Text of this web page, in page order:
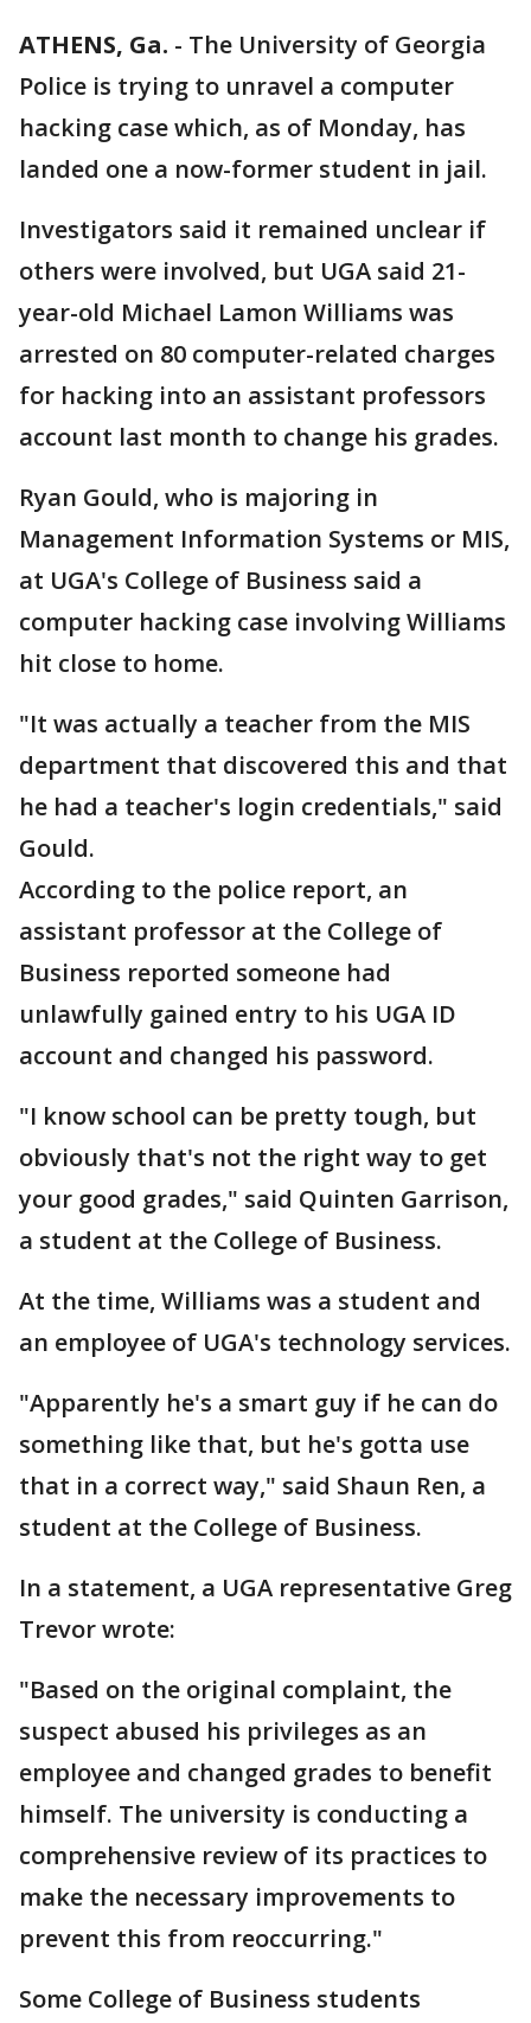
ATHENS, Ga. - The University of Georgia
Police is trying to unravel a computer
hacking case which, as of Monday, has
landed one a now-former student in jail.
Investigators said it remained unclear if
others were involved, but UGA said 21-
year-old Michael Lamon Williams was
arrested on 80 computer-related charges
for hacking into an assistant professors
account last month to change his grades.
Ryan Gould, who is majoring in
Management Information Systems or MIS,
at UGA's College of Business said a
computer hacking case involving Williams
hit close to home.
"It was actually a teacher from the MIS
department that discovered this and that
he had a teacher's login credentials," said
Gould.
According to the police report, an
assistant professor at the College of
Business reported someone had
unlawfully gained entry to his UGA ID
account and changed his password.
"I know school can be pretty tough, but
obviously that's not the right way to get
your good grades," said Quinten Garrison,
a student at the College of Business.
At the time, Williams was a student and
an employee of UGA's technology services.
"Apparently he's a smart guy if he can do
something like that, but he's gotta use
that in a correct way," said Shaun Ren, a
student at the College of Business.
In a statement, a UGA representative Greg
Trevor wrote:
"Based on the original complaint, the
suspect abused his privileges as an
employee and changed grades to benefit
himself. The university is conducting a
comprehensive review of its practices to
make the necessary improvements to
prevent this from reoccurring."
Some College of Business students